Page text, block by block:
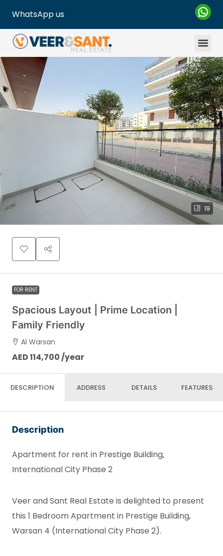
WhatsApp us
19
FOR RENT
Spacious Layout | Prime Location |
Family Friendly
Al Warsan
AED 114,700 /year
DESCRIPTION ADDRESS DETAILS FEATURES
Description
Apartment for rent in Prestige Building,
International City Phase 2
Veer and Sant Real Estate is delighted to present
this 1 Bedroom Apartment in Prestige Building,
Warsan 4 (International City Phase 2).